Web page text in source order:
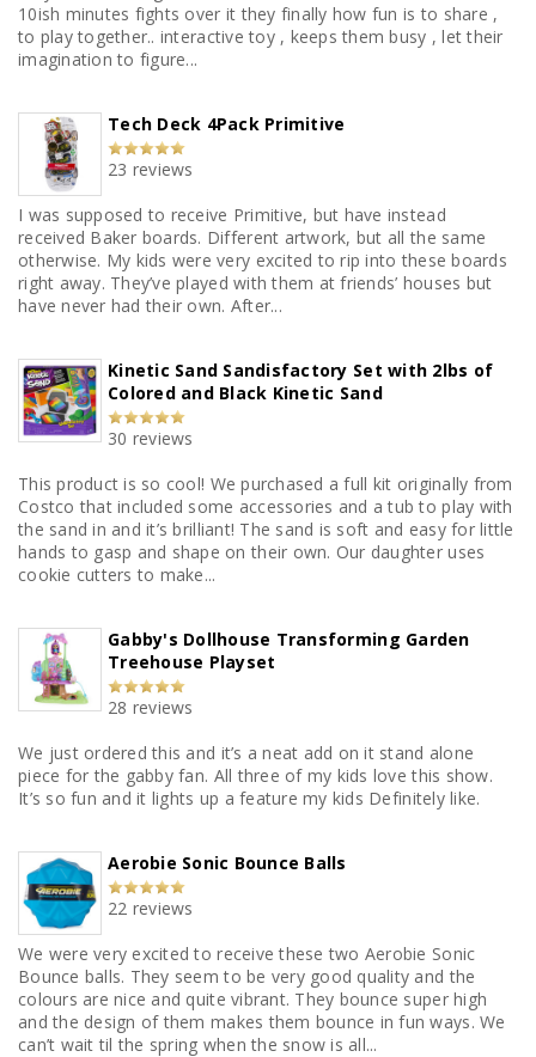
10ish minutes fights over it they finally how fun is to share ,
to play together.. interactive toy , keeps them busy , let their
imagination to figure...
Tech Deck 4Pack Primitive
23 reviews
I was supposed to receive Primitive, but have instead
received Baker boards. Different artwork, but all the same
otherwise. My kids were very excited to rip into these boards
right away. They’ve played with them at friends’ houses but
have never had their own. After...
Kinetic Sand Sandisfactory Set with 2lbs of
Colored and Black Kinetic Sand
30 reviews
This product is so cool! We purchased a full kit originally from
Costco that included some accessories and a tub to play with
the sand in and it’s brilliant! The sand is soft and easy for little
hands to gasp and shape on their own. Our daughter uses
cookie cutters to make...
Gabby's Dollhouse Transforming Garden
Treehouse Playset
28 reviews
We just ordered this and it’s a neat add on it stand alone
piece for the gabby fan. All three of my kids love this show.
It’s so fun and it lights up a feature my kids Definitely like.
Aerobie Sonic Bounce Balls
22 reviews
We were very excited to receive these two Aerobie Sonic
Bounce balls. They seem to be very good quality and the
colours are nice and quite vibrant. They bounce super high
and the design of them makes them bounce in fun ways. We
can’t wait til the spring when the snow is all...